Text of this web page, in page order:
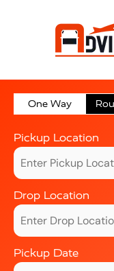
One Way
Pickup Location
Drop Location
Pickup Date